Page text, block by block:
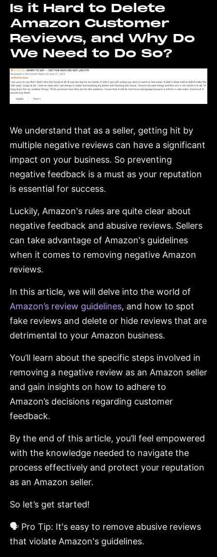
Is it Hard to Delete
Amazon Customer
Reviews, and Why Do
We Need to Do So?
We understand that as a seller, getting hit by
multiple negative reviews can have a significant
impact on your business. So preventing
negative feedback is a must as your reputation
is essential for success.
Luckily, Amazon's rules are quite clear about
negative feedback and abusive reviews. Sellers
can take advantage of Amazon's guidelines
when it comes to removing negative Amazon
reviews.
In this article, we will delve into the world of
Amazon’s review guidelines, and how to spot
fake reviews and delete or hide reviews that are
detrimental to your Amazon business.
You’ll learn about the specific steps involved in
removing a negative review as an Amazon seller
and gain insights on how to adhere to
Amazon’s decisions regarding customer
feedback.
By the end of this article, you’ll feel empowered
with the knowledge needed to navigate the
process effectively and protect your reputation
as an Amazon seller.
So let’s get started!
🗣️ Pro Tip: It's easy to remove abusive reviews
that violate Amazon's guidelines.